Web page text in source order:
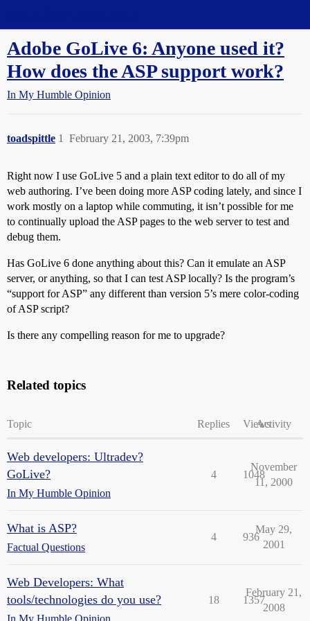
Adobe GoLive 6: Anyone used it?
How does the ASP support work?
In My Humble Opinion
toadspittle February 21, 2003, 7:39pm
1
Right now I use GoLive 5 and a plain text editor to do all of my
web authoring. I’ve been doing more ASP coding lately, and since I
work mostly on a laptop while commuting, it isn’t possible for me
to continually upload the ASP pages to the web server to test and
debug them.
Has GoLive 6 done anything about this? Can it emulate an ASP
server, or anything, so that I can test ASP locally? Is the program’s
“support for ASP” any different than version 5’s mere color-coding
of ASP script?
Is there any compelling reason for me to upgrade?
Related topics
Topic Replies ViewsActivity
Web developers: Ultradev?
GoLive?
In My Humble Opinion
4 1048
November
11, 2000
What is ASP?
Factual Questions
4 936
May 29,
2001
Web Developers: What
tools/technologies do you use?
In My Humble Opinion
18 1357
February 21,
2008